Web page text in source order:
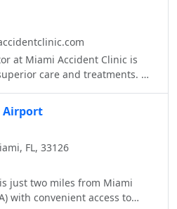
at Miami Accident Clinic is
care and treatments. We
Airport
FL, 33126
just two miles from Miami
with convenient access to